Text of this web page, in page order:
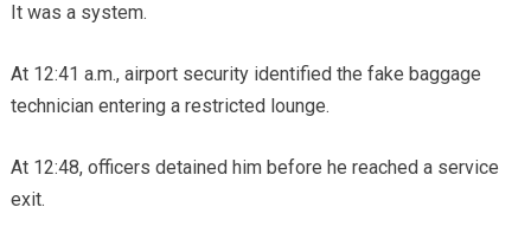
It was a system.
At 12:41 a.m., airport security identified the fake baggage
technician entering a restricted lounge.
At 12:48, officers detained him before he reached a service
exit.